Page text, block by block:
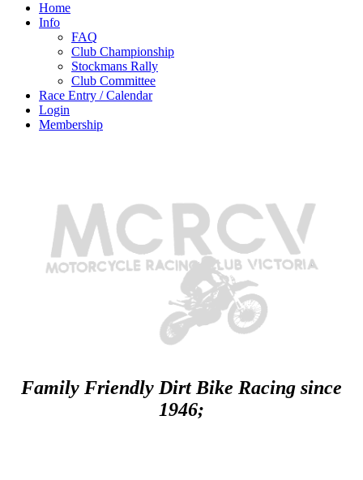
Home
Info
FAQ
Club Championship
Stockmans Rally
Club Committee
Race Entry / Calendar
Login
Membership
Family Friendly Dirt Bike Racing since
1946;